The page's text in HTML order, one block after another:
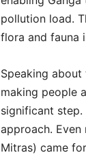
pollution load.
flora and fauna
Speaking about
making people
significant
approach. Even
Mitras) came